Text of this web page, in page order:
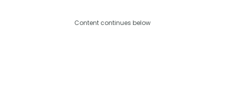
Content continues below